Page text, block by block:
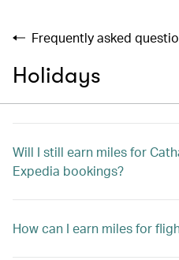
Frequently asked
Holidays
Will I still earn miles for
Expedia bookings?
How can I earn miles for